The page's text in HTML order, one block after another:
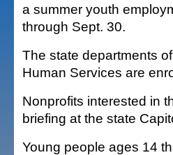
a summer youth
through Sept. 30.
The state departments
Human Services are
Nonprofits interested in
briefing at the state
Young people ages 14